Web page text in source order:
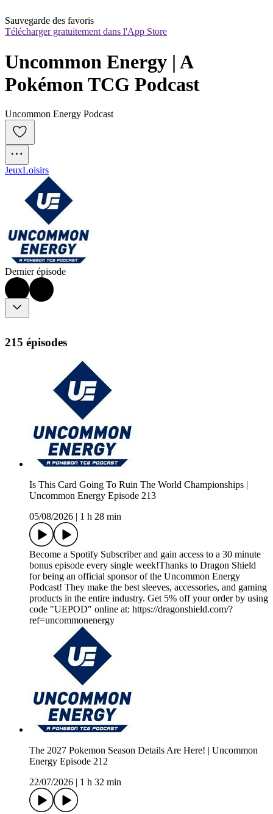
Sauvegarde des favoris
Télécharger gratuitement dans l'App Store
Uncommon Energy | A
Pokémon TCG Podcast
Uncommon Energy Podcast
JeuxLoisirs
Dernier épisode
215 épisodes
Is This Card Going To Ruin The World Championships |
Uncommon Energy Episode 213
05/08/2026
1 h 28 min
Become a Spotify Subscriber and gain access to a 30 minute
bonus episode every single week!Thanks to Dragon Shield
for being an official sponsor of the Uncommon Energy
Podcast! They make the best sleeves, accessories, and gaming
products in the entire industry. Get 5% off your order by using
code "UEPOD" online at: https://dragonshield.com/?
ref=uncommonenergy
The 2027 Pokemon Season Details Are Here! | Uncommon
Energy Episode 212
22/07/2026
1 h 32 min